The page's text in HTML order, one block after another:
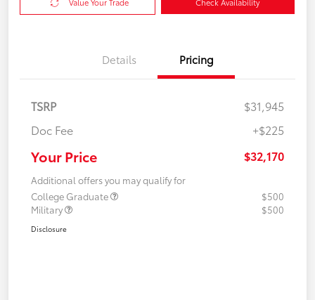
Value Your Trade Check Availability
Details Pricing
TSRP
$31,945
Doc Fee
+$225
Your Price $32,170
Additional offers you may qualify for
College Graduate
$500
Military
$500
Disclosure